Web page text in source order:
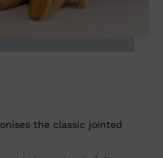
the classic jointed